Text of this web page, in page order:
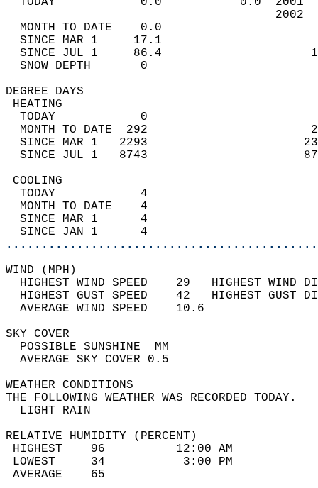
MONTH TO DATE    0.0
SINCE MAR 1     17.1
SINCE JUL 1     86.4
SNOW DEPTH
DEGREE
TODAY            0
MONTH TO DATE  292
SINCE MAR 1   2293
SINCE JUL 1   8743
TODAY            4
MONTH TO DATE    4
SINCE MAR 1      4
SINCE JAN 1      4
WIND
HIGHEST WIND SPEED    29   HIGHEST
HIGHEST GUST SPEED    42   HIGHEST
AVERAGE WIND
SKY
POSSIBLE
AVERAGE SKY
WEATHER
THE FOLLOWING WEATHER
LIGHT
RELATIVE HUMIDITY (PERCENT)
HIGHEST    96
LOWEST     34